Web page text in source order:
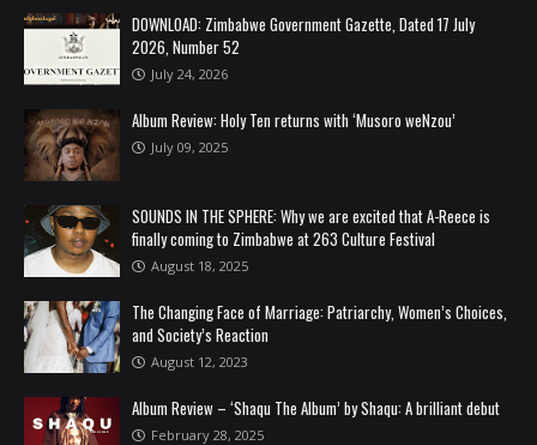
DOWNLOAD: Zimbabwe Government Gazette, Dated 17 July
2026, Number 52
July 24, 2026
Album Review: Holy Ten returns with ‘Musoro weNzou’
July 09, 2025
SOUNDS IN THE SPHERE: Why we are excited that A-Reece is
finally coming to Zimbabwe at 263 Culture Festival
August 18, 2025
The Changing Face of Marriage: Patriarchy, Women’s Choices,
and Society’s Reaction
August 12, 2023
Album Review – ‘Shaqu The Album’ by Shaqu: A brilliant debut
February 28, 2025